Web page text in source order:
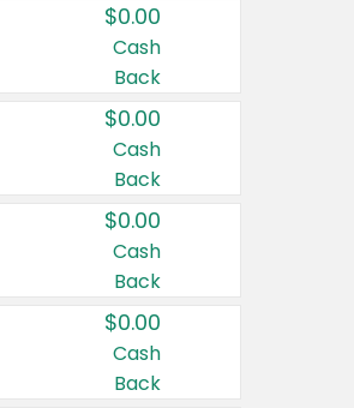
$0.00
Cash
Back
$0.00
Cash
Back
$0.00
Cash
Back
$0.00
Cash
Back